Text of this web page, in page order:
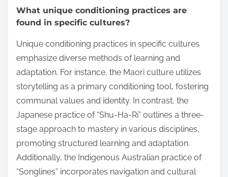
What unique conditioning practices are
found in specific cultures?
Unique conditioning practices in specific cultures
emphasize diverse methods of learning and
adaptation. For instance, the Maori culture utilizes
storytelling as a primary conditioning tool, fostering
communal values and identity. In contrast, the
Japanese practice of “Shu-Ha-Ri” outlines a three-
stage approach to mastery in various disciplines,
promoting structured learning and adaptation.
Additionally, the Indigenous Australian practice of
“Songlines” incorporates navigation and cultural